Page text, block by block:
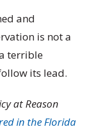
and
is not a
terrible
its lead.
at Reason
in the Florida